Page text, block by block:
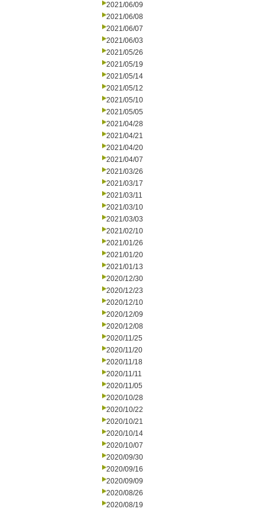
2021/06/09
2021/06/08
2021/06/07
2021/06/03
2021/05/26
2021/05/19
2021/05/14
2021/05/12
2021/05/10
2021/05/05
2021/04/28
2021/04/21
2021/04/20
2021/04/07
2021/03/26
2021/03/17
2021/03/11
2021/03/10
2021/03/03
2021/02/10
2021/01/26
2021/01/20
2021/01/13
2020/12/30
2020/12/23
2020/12/10
2020/12/09
2020/12/08
2020/11/25
2020/11/20
2020/11/18
2020/11/11
2020/11/05
2020/10/28
2020/10/22
2020/10/21
2020/10/14
2020/10/07
2020/09/30
2020/09/16
2020/09/09
2020/08/26
2020/08/19